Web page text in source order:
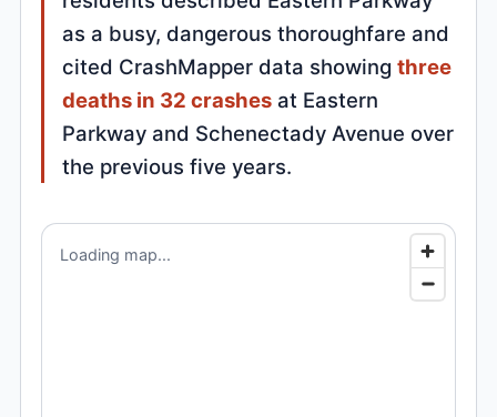
as a busy, dangerous thoroughfare and
cited CrashMapper data showingthree
deaths in 32 crashes at Eastern
Parkway and Schenectady Avenue over
the previous five years.
Loading map...